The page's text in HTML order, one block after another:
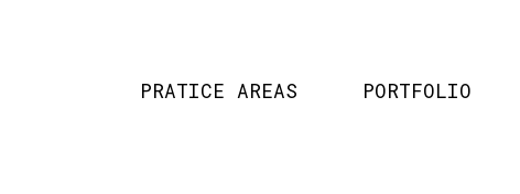
PRATICE AREAS PORTFOLIO